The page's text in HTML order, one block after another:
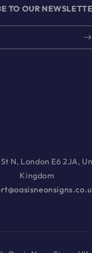
TO OUR
N, London E6 2JA,
Kingdom